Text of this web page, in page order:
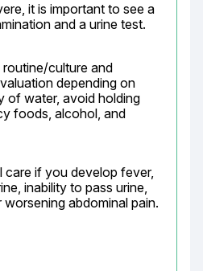
it is important to see a
and a urine test.
culture and
depending on
of water, avoid holding
foods, alcohol, and
care if you develop fever,
inability to pass urine,
abdominal pain.